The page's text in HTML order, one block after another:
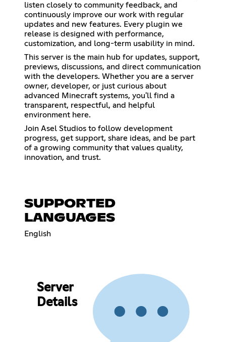
listen closely to community feedback, and
continuously improve our work with regular
updates and new features. Every plugin we
release is designed with performance,
customization, and long-term usability in mind.
This server is the main hub for updates, support,
previews, discussions, and direct communication
with the developers. Whether you are a server
owner, developer, or just curious about
advanced Minecraft systems, you'll find a
transparent, respectful, and helpful
environment here.
Join Asel Studios to follow development
progress, get support, share ideas, and be part
of a growing community that values quality,
innovation, and trust.
SUPPORTED
LANGUAGES
English
Server
Details